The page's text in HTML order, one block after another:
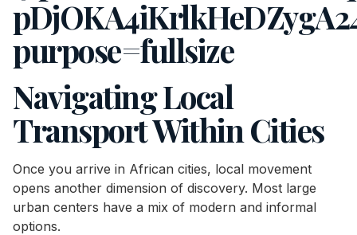
Navigating Local
Transport Within Cities
Once you arrive in African cities, local movement
opens another dimension of discovery. Most large
urban centers have a mix of modern and informal
options.